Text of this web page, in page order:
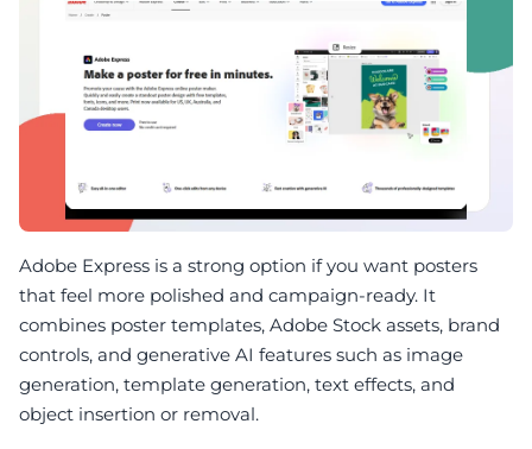
Adobe Express is a strong option if you want posters
that feel more polished and campaign-ready. It
combines poster templates, Adobe Stock assets, brand
controls, and generative AI features such as image
generation, template generation, text effects, and
object insertion or removal.